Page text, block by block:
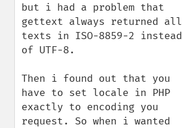
but i had a problem that
gettext always returned all
texts in ISO-8859-2 instead
of UTF-8.
Then i found out that you
have to set locale in PHP
exactly to encoding you
request. So when i wanted